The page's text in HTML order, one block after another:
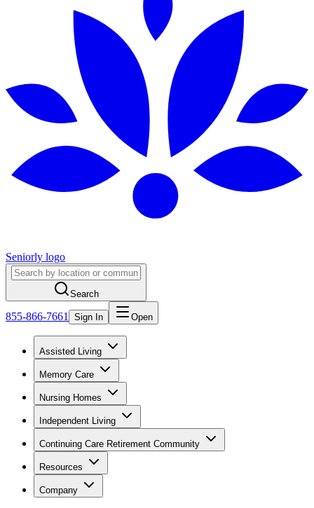
Seniorly logo
Search
855-866-7661 Sign In Open
Assisted Living
Memory Care
Nursing Homes
Independent Living
Continuing Care Retirement Community
Resources
Company